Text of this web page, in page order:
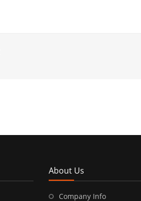
About Us
Company Info